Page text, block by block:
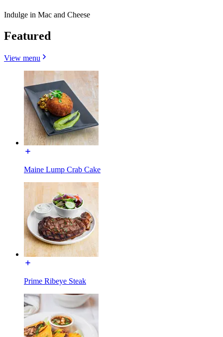
Indulge in Mac and Cheese
Featured
View menu
Maine Lump Crab Cake
Prime Ribeye Steak